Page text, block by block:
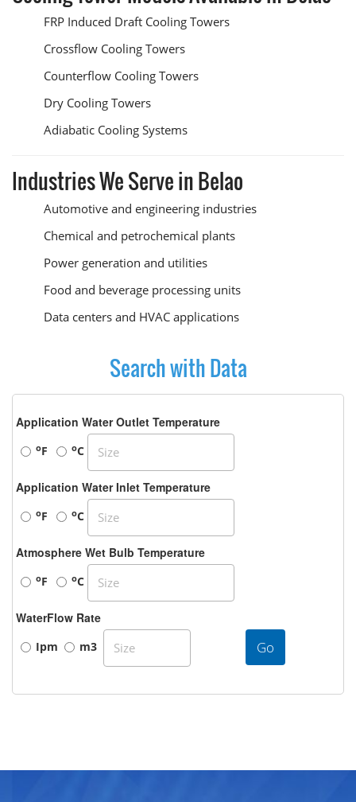
FRP Induced Draft Cooling Towers
Crossflow Cooling Towers
Counterflow Cooling Towers
Dry Cooling Towers
Adiabatic Cooling Systems
Industries We Serve in Belao
Automotive and engineering industries
Chemical and petrochemical plants
Power generation and utilities
Food and beverage processing units
Data centers and HVAC applications
Search with Data
Application Water Outlet Temperature
oF oC
Application Water Inlet Temperature
oF oC
Atmosphere Wet Bulb Temperature
oF oC
WaterFlow Rate
Ipm m3 Go